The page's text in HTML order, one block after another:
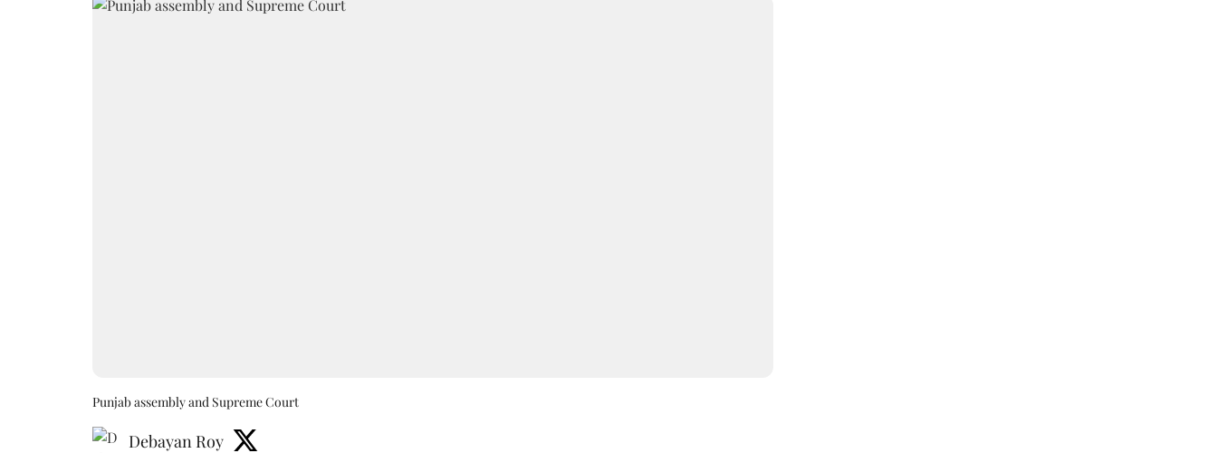
Punjab assembly and Supreme Court
Debayan Roy